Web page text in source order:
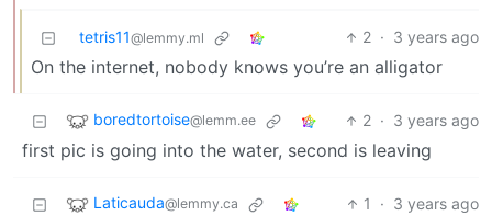
tetris11@lemmy.ml 2 · 3 years ago
On the internet, nobody knows you’re an alligator
boredtortoise@lemm.ee 2 · 3 years ago
first pic is going into the water, second is leaving
Laticauda@lemmy.ca 1 · 3 years ago